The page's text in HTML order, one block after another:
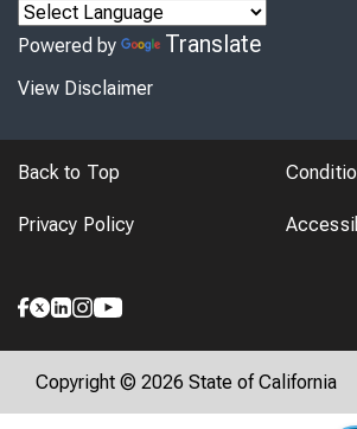
Powered by Translate
View Disclaimer
Back to Top
Privacy Policy
Copyright © 2026 State of California